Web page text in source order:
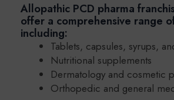
Allopathic PCD pharma
offer a comprehensive range
including:
Tablets, capsules, syrups,
Nutritional supplements
Dermatology and cosmetic
Orthopedic and general